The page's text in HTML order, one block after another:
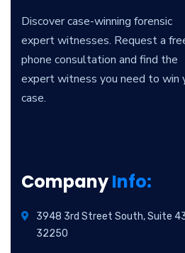
Discover case-winning forensic
expert witnesses. Request a
phone consultation and find the
expert witness you need to win
case.
CompanyInfo:
3948 3rd Street South, Suite
32250